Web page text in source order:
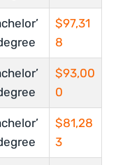
$97,31
8
$93,00
0
$81,28
3